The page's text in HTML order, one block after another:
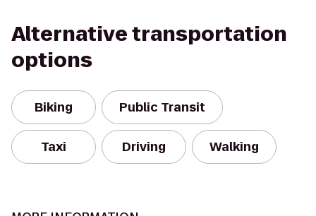
Alternative transportation
options
Biking Public Transit
Taxi Driving Walking